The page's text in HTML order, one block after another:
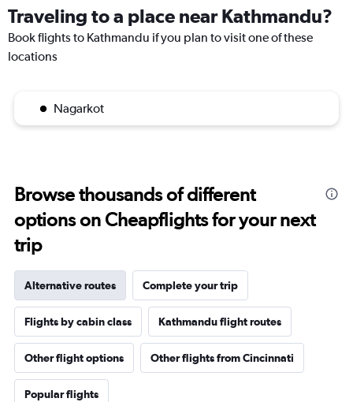
Traveling to a place near Kathmandu?
Book flights to Kathmandu if you plan to visit one of these
locations
Nagarkot
Browse thousands of different
options on Cheapflights for your next
trip
Alternative routes Complete your trip
Flights by cabin class Kathmandu flight routes
Other flight options Other flights from Cincinnati
Popular flights